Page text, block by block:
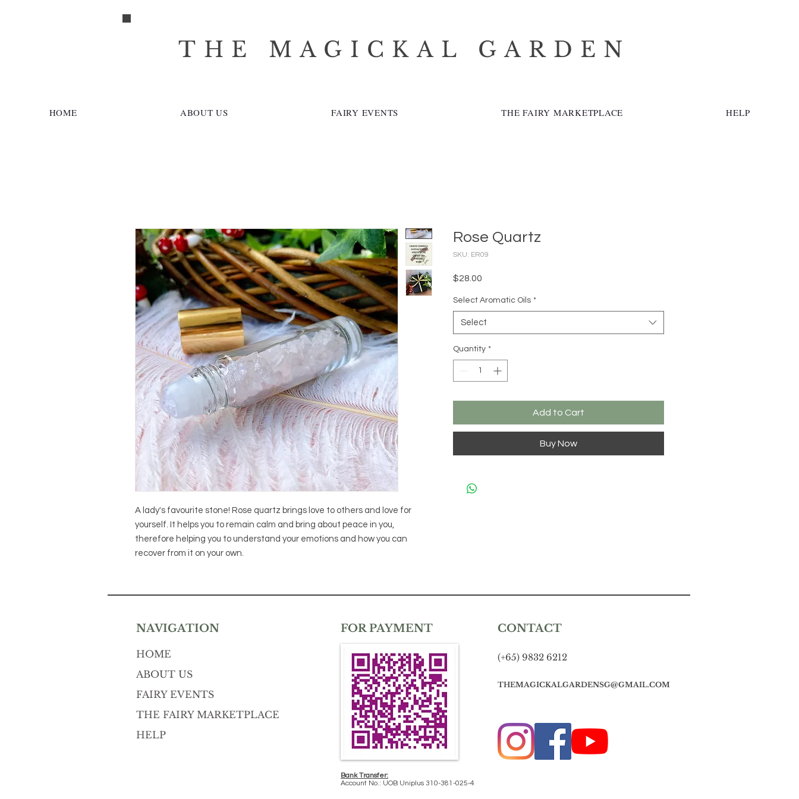
THE MAGICKAL GARDEN
HOME ABOUT US FAIRY EVENTS THE FAIRY MARKETPLACE HELP
A lady's favourite stone! Rose quartz brings love to others and love for
yourself. It helps you to remain calm and bring about peace in you,
therefore helping you to understand your emotions and how you can
recover from it on your own.
Rose Quartz
SKU: ER09
$28.00
Select Aromatic Oils *
Select
Quantity *
Add to Cart
Buy Now
NAVIGATION
HOME
ABOUT US
FAIRY EVENTS
THE FAIRY MARKETPLACE
HELP
FOR PAYMENT CONTACT
(+65) 9832 6212
THEMAGICKALGARDENSG@GMAIL.COM
Bank Transfer:
Account No.: UOB Uniplus 310-381-025-4